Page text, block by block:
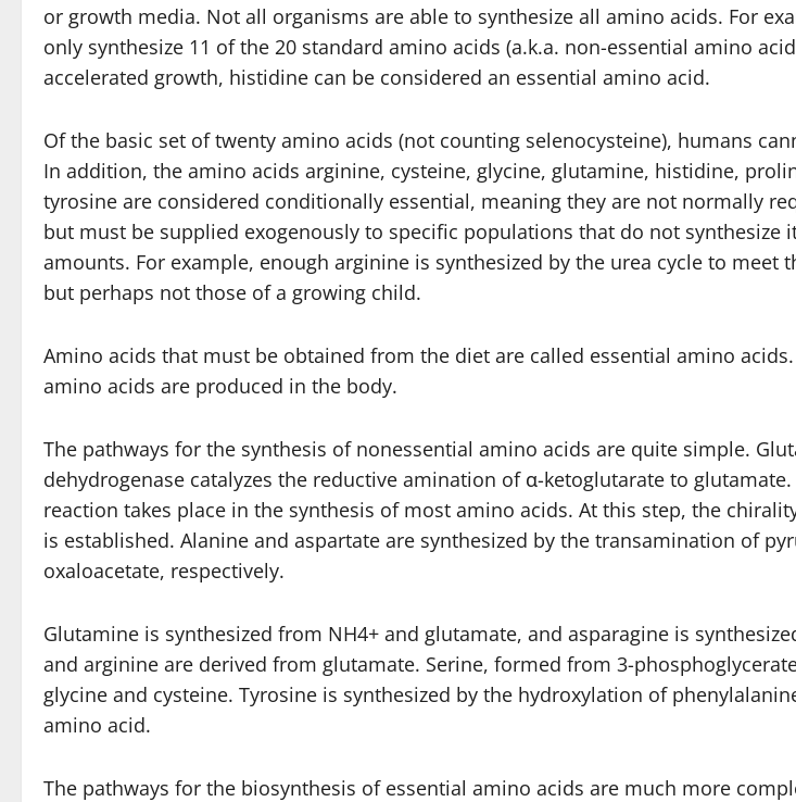
or growth media. Not all organisms are able to synthesize all amino acids. For
only synthesize 11 of the 20 standard amino acids (a.k.a. non-essential amino
accelerated growth, histidine can be considered an essential amino acid.
Of the basic set of twenty amino acids (not counting selenocysteine), humans
In addition, the amino acids arginine, cysteine, glycine, glutamine, histidine,
tyrosine are considered conditionally essential, meaning they are not normally
but must be supplied exogenously to specific populations that do not synthesize
amounts. For example, enough arginine is synthesized by the urea cycle to meet
but perhaps not those of a growing child.
Amino acids that must be obtained from the diet are called essential amino
amino acids are produced in the body.
The pathways for the synthesis of nonessential amino acids are quite simple.
dehydrogenase catalyzes the reductive amination of α-ketoglutarate to
reaction takes place in the synthesis of most amino acids. At this step, the
is established. Alanine and aspartate are synthesized by the transamination of
oxaloacetate, respectively.
Glutamine is synthesized from NH4+ and glutamate, and asparagine is
and arginine are derived from glutamate. Serine, formed from 3-
glycine and cysteine. Tyrosine is synthesized by the hydroxylation of
amino acid.
The pathways for the biosynthesis of essential amino acids are much more